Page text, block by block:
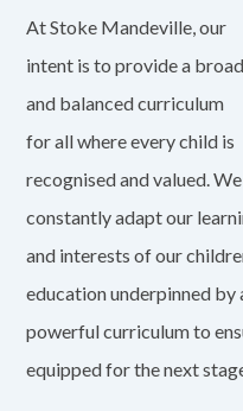
At Stoke Mandeville, our
intent is to provide a broad
and balanced curriculum
for all where every child is
recognised and valued. We
constantly adapt our
and interests of our
education underpinned
powerful curriculum to
equipped for the next